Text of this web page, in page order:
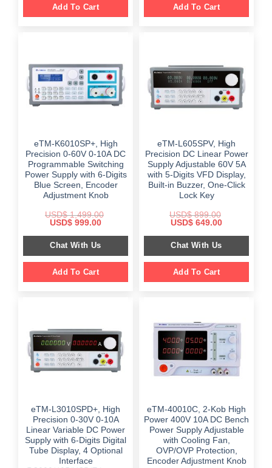
Add To Cart Add To Cart
eTM-K6010SP+, High
Precision 0-60V 0-10A DC
Programmable Switching
Power Supply with 6-Digits
Blue Screen, Encoder
Adjustment Knob
USD$1,499.00
Original
was:
$ 1,499.00.
USD$ 999.00Current
is:
Chat With Us
Add To Cart
eTM-L605SPV, High
Precision DC Linear Power
Supply Adjustable 60V 5A
with 5-Digits VFD Display,
Built-in Buzzer, One-Click
Lock Key
USD$899.00
Original
was:
$ 899.00.
USD$ 649.00Current
is:
Chat With Us
Add To Cart
eTM-L3010SPD+, High
Precision 0-30V 0-10A
Linear Variable DC Power
Supply with 6-Digits Digital
Tube Display, 4 Optional
Interface
eTM-40010C, 2-Kob High
Power 400V 10A DC Bench
Power Supply Adjustable
with Cooling Fan,
OVP/OVP Protection,
Encoder Adjustment Knob